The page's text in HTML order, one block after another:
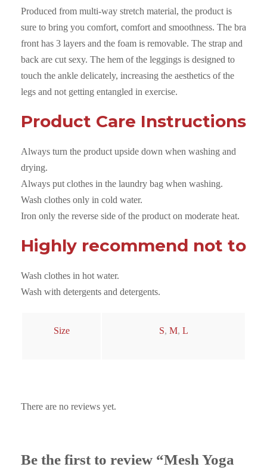
x
D
a
r
k
C
a
q
u
a
n
t
i
t
y
Produced from multi-way stretch material, the product is
sure to bring you comfort, comfort and smoothness. The bra
front has 3 layers and the foam is removable. The strap and
back are cut sexy. The hem of the leggings is designed to
touch the ankle delicately, increasing the aesthetics of the
legs and not getting entangled in exercise.
Product Care Instructions
Always turn the product upside down when washing and
drying.
Always put clothes in the laundry bag when washing.
Wash clothes only in cold water.
Iron only the reverse side of the product on moderate heat.
Highly recommend not to
Wash clothes in hot water.
Wash with detergents and detergents.
Size S, M, L
There are no reviews yet.
Be the first to review “Mesh Yoga